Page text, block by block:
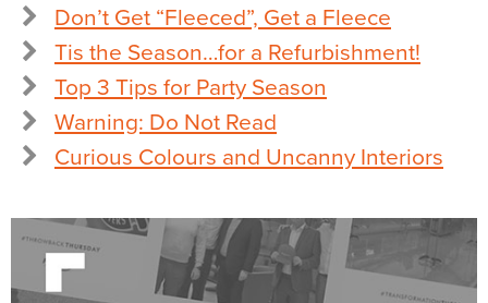
Don’t Get “Fleeced”, Get a Fleece
Tis the Season…for a Refurbishment!
Top 3 Tips for Party Season
Warning: Do Not Read
Curious Colours and Uncanny Interiors